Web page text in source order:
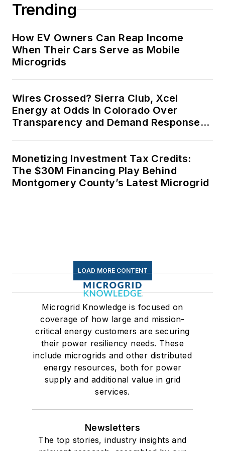
Trending
How EV Owners Can Reap Income
When Their Cars Serve as Mobile
Microgrids
Wires Crossed? Sierra Club, Xcel
Energy at Odds in Colorado Over
Transparency and Demand Response
Monetizing Investment Tax Credits:
The $30M Financing Play Behind
Montgomery County’s Latest Microgrid
LOAD MORE CONTENT
Microgrid Knowledge is focused on
coverage of how large and mission-
critical energy customers are securing
their power resiliency needs. These
include microgrids and other distributed
energy resources, both for power
supply and additional value in grid
services.
Newsletters
The top stories, industry insights and